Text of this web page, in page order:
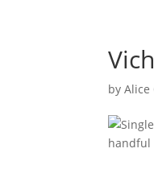
byAlice